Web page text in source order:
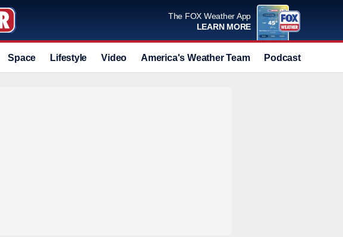
The FOX Weather App
LEARN MORE
Space Lifestyle Video America's Weather Team Podcast